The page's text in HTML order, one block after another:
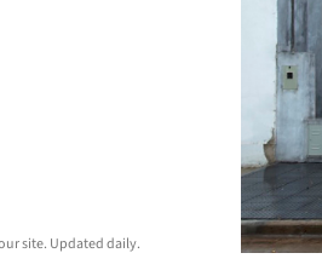
site. Updated daily.